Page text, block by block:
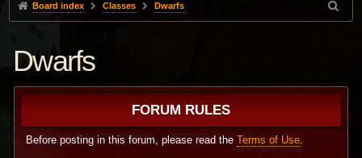
Board index Classes Dwarfs
Dwarfs
FORUM RULES
Before posting in this forum, please read theTerms of Use.